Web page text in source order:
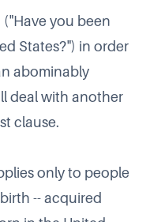
you been
States?") in order
abominably
deal with another
clause.
only to people
-- acquired